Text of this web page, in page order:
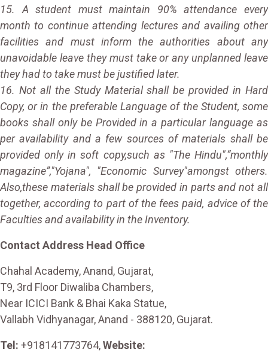
15. A student must maintain 90% attendance every
month to continue attending lectures and availing other
facilities and must inform the authorities about any
unavoidable leave they must take or any unplanned leave
they had to take must be justified later.
16. Not all the Study Material shall be provided in Hard
Copy, or in the preferable Language of the Student, some
books shall only be Provided in a particular language as
per availability and a few sources of materials shall be
provided only in soft copy,such as "The Hindu",“monthly
magazine”,"Yojana", "Economic Survey"amongst others.
Also,these materials shall be provided in parts and not all
together, according to part of the fees paid, advice of the
Faculties and availability in the Inventory.
Contact Address Head Office
Chahal Academy, Anand, Gujarat,
T9, 3rd Floor Diwaliba Chambers,
Near ICICI Bank & Bhai Kaka Statue,
Vallabh Vidhyanagar, Anand - 388120, Gujarat.
Tel: +918141773764,Website: